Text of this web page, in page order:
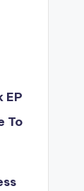
EP
To